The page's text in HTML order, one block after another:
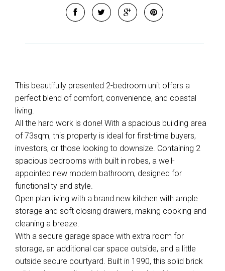
Leaflet| Map data © OpenStreetMapcontributors
Show Map
This beautifully presented 2-bedroom unit offers a
perfect blend of comfort, convenience, and coastal
living.
All the hard work is done! With a spacious building area
of 73sqm, this property is ideal for first-time buyers,
investors, or those looking to downsize. Containing 2
spacious bedrooms with built in robes, a well-
appointed new modern bathroom, designed for
functionality and style.
Open plan living with a brand new kitchen with ample
storage and soft closing drawers, making cooking and
cleaning a breeze.
With a secure garage space with extra room for
storage, an additional car space outside, and a little
outside secure courtyard. Built in 1990, this solid brick